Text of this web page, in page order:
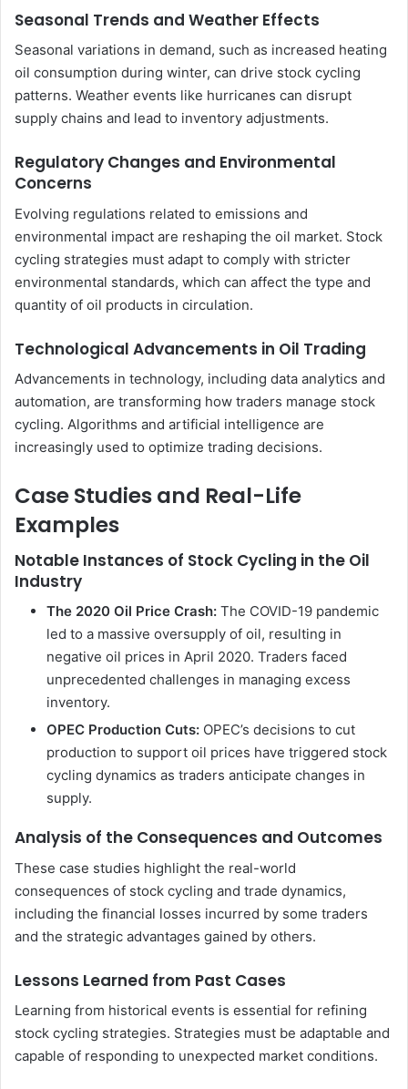
Seasonal Trends and Weather Effects
Seasonal variations in demand, such as increased heating
oil consumption during winter, can drive stock cycling
patterns. Weather events like hurricanes can disrupt
supply chains and lead to inventory adjustments.
Regulatory Changes and Environmental
Concerns
Evolving regulations related to emissions and
environmental impact are reshaping the oil market. Stock
cycling strategies must adapt to comply with stricter
environmental standards, which can affect the type and
quantity of oil products in circulation.
Technological Advancements in Oil Trading
Advancements in technology, including data analytics and
automation, are transforming how traders manage stock
cycling. Algorithms and artificial intelligence are
increasingly used to optimize trading decisions.
Case Studies and Real-Life
Examples
Notable Instances of Stock Cycling in the Oil
Industry
The 2020 Oil Price Crash: The COVID-19 pandemic
led to a massive oversupply of oil, resulting in
negative oil prices in April 2020. Traders faced
unprecedented challenges in managing excess
inventory.
OPEC Production Cuts: OPEC’s decisions to cut
production to support oil prices have triggered stock
cycling dynamics as traders anticipate changes in
supply.
Analysis of the Consequences and Outcomes
These case studies highlight the real-world
consequences of stock cycling and trade dynamics,
including the financial losses incurred by some traders
and the strategic advantages gained by others.
Lessons Learned from Past Cases
Learning from historical events is essential for refining
stock cycling strategies. Strategies must be adaptable and
capable of responding to unexpected market conditions.